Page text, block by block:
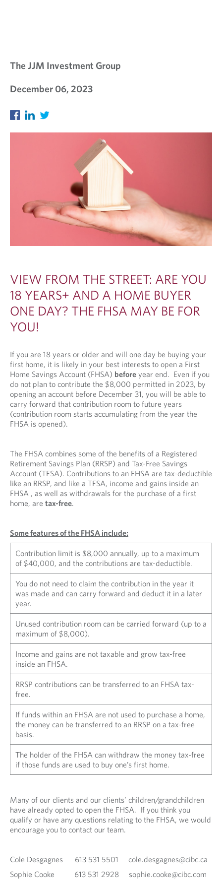
The JJM Investment Group
December 06, 2023
VIEW FROM THE STREET: ARE YOU
18 YEARS+ AND A HOME BUYER
ONE DAY? THE FHSA MAY BE FOR
YOU!
If you are 18 years or older and will one day be buying your
first home, it is likely in your best interests to open a First
Home Savings Account (FHSA) before year end. Even if you
do not plan to contribute the $8,000 permitted in 2023, by
opening an account before December 31, you will be able to
carry forward that contribution room to future years
(contribution room starts accumulating from the year the
FHSA is opened).
The FHSA combines some of the benefits of a Registered
Retirement Savings Plan (RRSP) and Tax-Free Savings
Account (TFSA). Contributions to an FHSA are tax-deductible
like an RRSP, and like a TFSA, income and gains inside an
FHSA , as well as withdrawals for the purchase of a first
home, are tax-free.
Some features of the FHSA include:
Contribution limit is $8,000 annually, up to a maximum
of $40,000, and the contributions are tax-deductible.
You do not need to claim the contribution in the year it
was made and can carry forward and deduct it in a later
year.
Unused contribution room can be carried forward (up to a
maximum of $8,000).
Income and gains are not taxable and grow tax-free
inside an FHSA.
RRSP contributions can be transferred to an FHSA tax-
free.
If funds within an FHSA are not used to purchase a home,
the money can be transferred to an RRSP on a tax-free
basis.
The holder of the FHSA can withdraw the money tax-free
if those funds are used to buy one’s first home.
Many of our clients and our clients’ children/grandchildren
have already opted to open the FHSA. If you think you
qualify or have any questions relating to the FHSA, we would
encourage you to contact our team.
Cole Desgagnes 613 531 5501 cole.desgagnes@cibc.ca
Sophie Cooke 613 531 2928 sophie.cooke@cibc.com